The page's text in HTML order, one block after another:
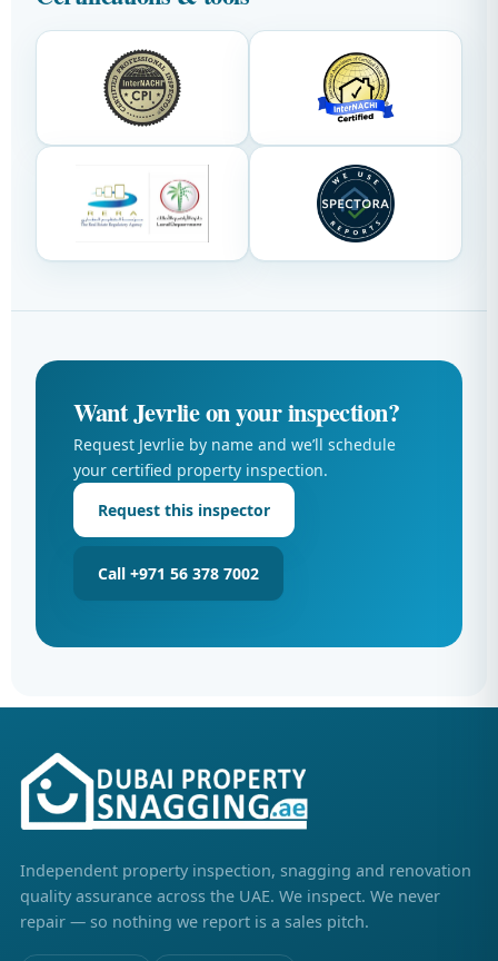
Want Jevrlie on your inspection?
Request Jevrlie by name and we’ll schedule
your certified property inspection.
Request this inspector
Call +971 56 378 7002
Independent property inspection, snagging and renovation
quality assurance across the UAE. We inspect. We never
repair — so nothing we report is a sales pitch.